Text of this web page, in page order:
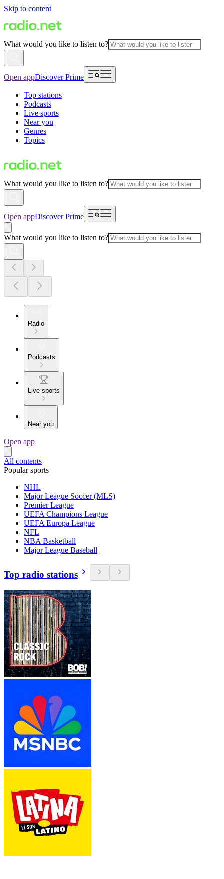
Skip to content
What would you like to listen to?
Open appDiscover Prime
Top stations
Podcasts
Live sports
Near you
Genres
Topics
What would you like to listen to?
Open appDiscover Prime
What would you like to listen to?
Radio
Podcasts
Live sports
Near you
Open app
All contents
Popular sports
NHL
Major League Soccer (MLS)
Premier League
UEFA Champions League
UEFA Europa League
NFL
NBA Basketball
Major League Baseball
Top radio stations